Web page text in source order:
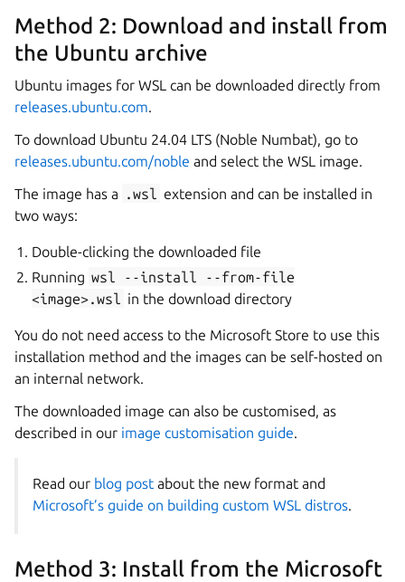
Method 2: Download and install from
the Ubuntu archive
Ubuntu images for WSL can be downloaded directly from
releases.ubuntu.com
To download Ubuntu 24.04 LTS (Noble Numbat), go to
releases.ubuntu.com/noble and select the WSL image.
The image has a
.wsl
extension and can be installed in
two ways:
Double-clicking the downloaded file
Running wsl --install
--from-file
<image>.wsl
in the download directory
You do not need access to the Microsoft Store to use this
installation method and the images can be self-hosted on
an internal network.
The downloaded image can also be customised, as
described in our image customisation guide
Read our blog post about the new format and
Microsoft’s guide on building custom WSL distros
Method 3: Install from the Microsoft